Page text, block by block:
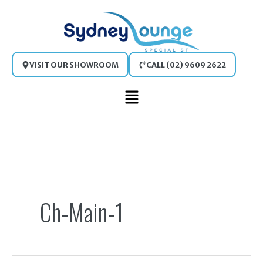
Main
VISIT OUR SHOWROOM CALL (02) 9609 2622
Ch-Main-1